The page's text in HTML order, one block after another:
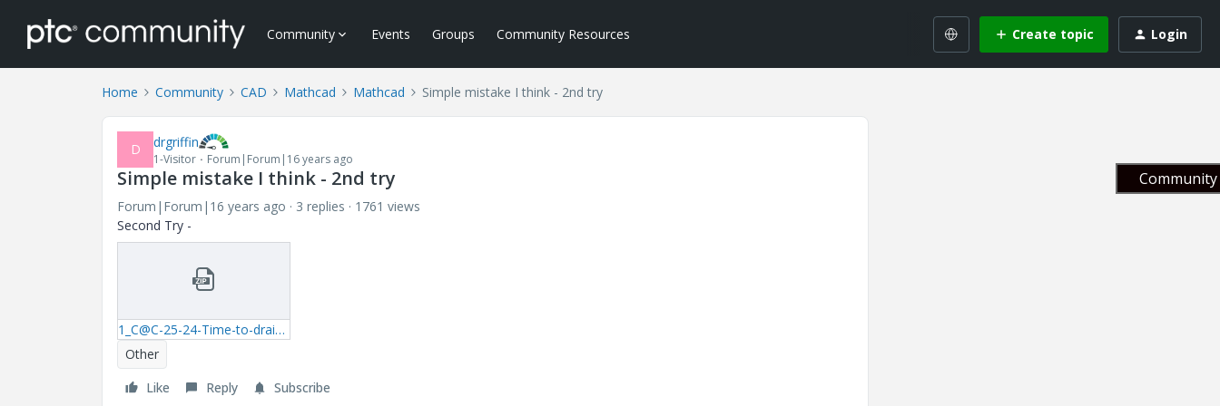
Community Events Groups Community Resources Create topic Login
Home Community CAD Mathcad Mathcad Simple mistake I think - 2nd try
D drgriffin
1-Visitor Forum|Forum|16 years ago
Simple mistake I think - 2nd try
Forum|Forum|16 years ago 3 replies
1761 views
Second Try -
1_C@C-25-24-Time-to-drain-spherical-tank.zip
Other
Like
Reply Subscribe